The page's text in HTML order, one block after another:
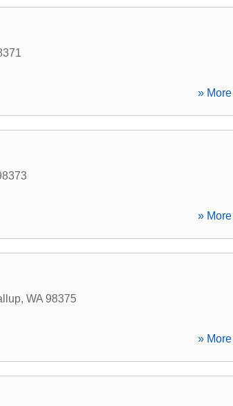
»
»
, WA 98375
»